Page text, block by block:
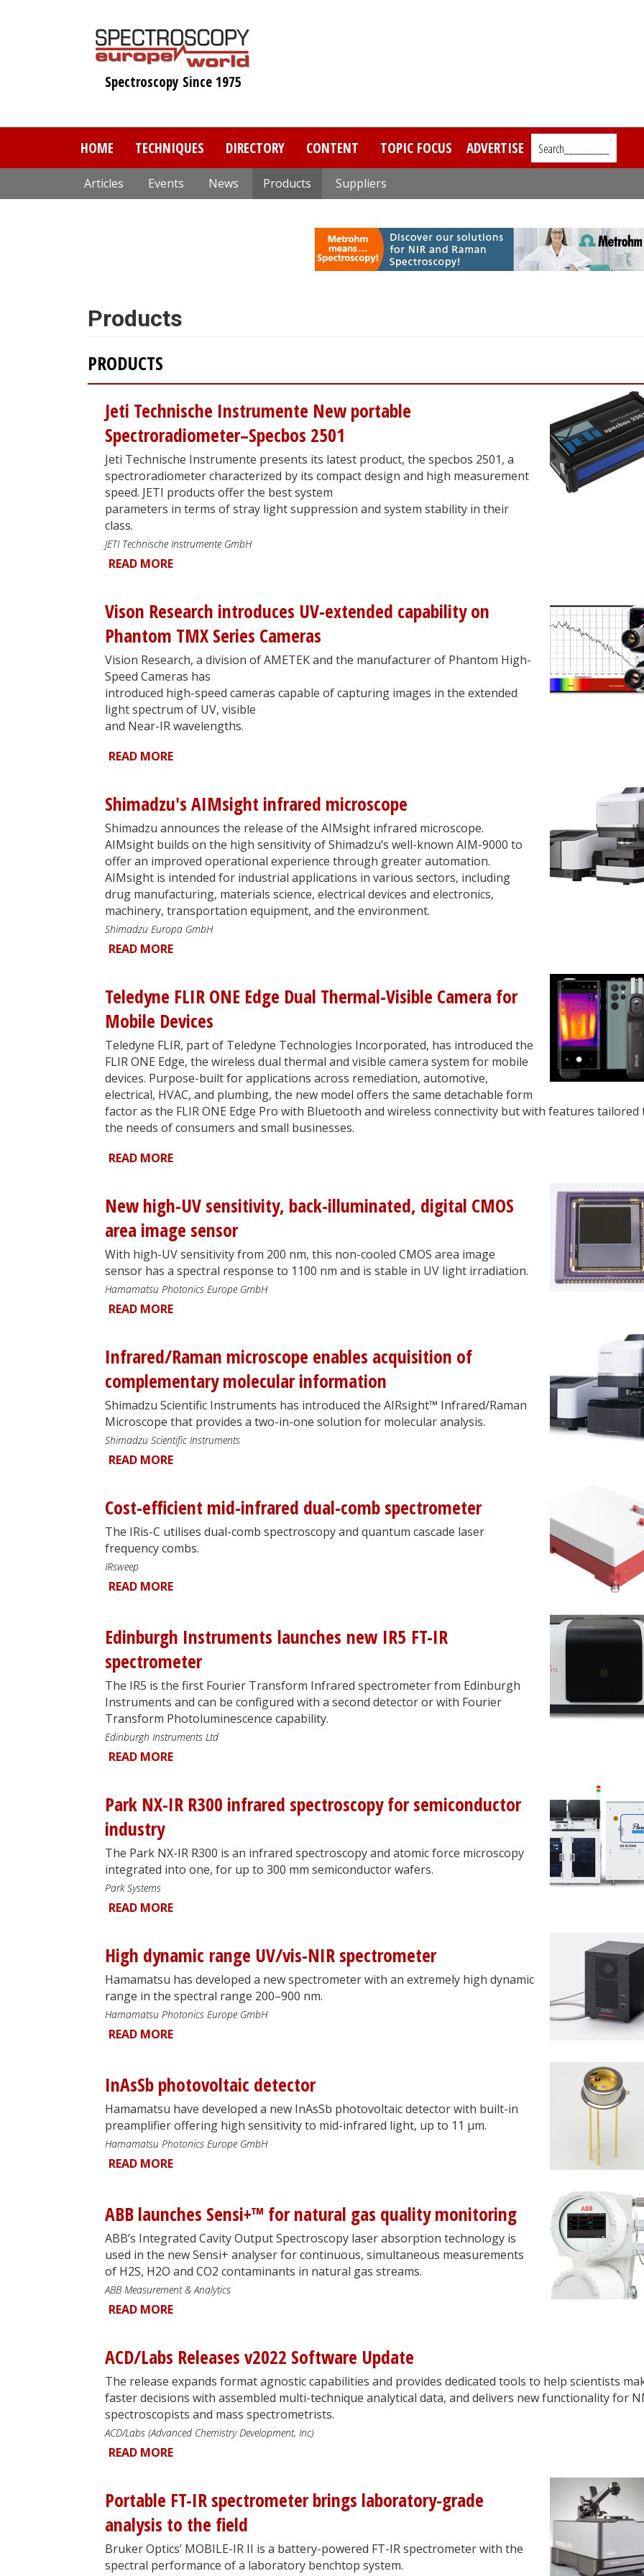
Spectroscopy Since 1975
HOME TECHNIQUES DIRECTORY CONTENT TOPIC FOCUS ADVERTISE Search_________
Articles Events News Products Suppliers
Products
PRODUCTS
Jeti Technische Instrumente New portable
Spectroradiometer–Specbos 2501
Jeti Technische Instrumente presents its latest product, the specbos 2501, a
spectroradiometer characterized by its compact design and high measurement
speed. JETI products offer the best system
parameters in terms of stray light suppression and system stability in their
class.
JETI Technische Instrumente GmbH
READ MORE
Vison Research introduces UV-extended capability on
Phantom TMX Series Cameras
Vision Research, a division of AMETEK and the manufacturer of Phantom High-
Speed Cameras has
introduced high-speed cameras capable of capturing images in the extended
light spectrum of UV, visible
and Near-IR wavelengths.
READ MORE
Shimadzu's AIMsight infrared microscope
Shimadzu announces the release of the AIMsight infrared microscope.
AIMsight builds on the high sensitivity of Shimadzu’s well-known AIM-9000 to
offer an improved operational experience through greater automation.
AIMsight is intended for industrial applications in various sectors, including
drug manufacturing, materials science, electrical devices and electronics,
machinery, transportation equipment, and the environment.
Shimadzu Europa GmbH
READ MORE
Teledyne FLIR ONE Edge Dual Thermal-Visible Camera for
Mobile Devices
Teledyne FLIR, part of Teledyne Technologies Incorporated, has introduced the
FLIR ONE Edge, the wireless dual thermal and visible camera system for mobile
devices. Purpose-built for applications across remediation, automotive,
electrical, HVAC, and plumbing, the new model offers the same detachable form
factor as the FLIR ONE Edge Pro with Bluetooth and wireless connectivity but with features tailored
the needs of consumers and small businesses.
READ MORE
New high-UV sensitivity, back-illuminated, digital CMOS
area image sensor
With high-UV sensitivity from 200 nm, this non-cooled CMOS area image
sensor has a spectral response to 1100 nm and is stable in UV light irradiation.
Hamamatsu Photonics Europe GmbH
READ MORE
Infrared/Raman microscope enables acquisition of
complementary molecular information
Shimadzu Scientific Instruments has introduced the AIRsight™ Infrared/Raman
Microscope that provides a two-in-one solution for molecular analysis.
Shimadzu Scientific Instruments
READ MORE
Cost-efficient mid-infrared dual-comb spectrometer
The IRis-C utilises dual-comb spectroscopy and quantum cascade laser
frequency combs.
IRsweep
READ MORE
Edinburgh Instruments launches new IR5 FT-IR
spectrometer
The IR5 is the first Fourier Transform Infrared spectrometer from Edinburgh
Instruments and can be configured with a second detector or with Fourier
Transform Photoluminescence capability.
Edinburgh Instruments Ltd
READ MORE
Park NX-IR R300 infrared spectroscopy for semiconductor
industry
The Park NX-IR R300 is an infrared spectroscopy and atomic force microscopy
integrated into one, for up to 300 mm semiconductor wafers.
Park Systems
READ MORE
High dynamic range UV/vis-NIR spectrometer
Hamamatsu has developed a new spectrometer with an extremely high dynamic
range in the spectral range 200–900 nm.
Hamamatsu Photonics Europe GmbH
READ MORE
InAsSb photovoltaic detector
Hamamatsu have developed a new InAsSb photovoltaic detector with built-in
preamplifier offering high sensitivity to mid-infrared light, up to 11 μm.
Hamamatsu Photonics Europe GmbH
READ MORE
ABB launches Sensi+™ for natural gas quality monitoring
ABB’s Integrated Cavity Output Spectroscopy laser absorption technology is
used in the new Sensi+ analyser for continuous, simultaneous measurements
of H2S, H2O and CO2 contaminants in natural gas streams.
ABB Measurement & Analytics
READ MORE
ACD/Labs Releases v2022 Software Update
The release expands format agnostic capabilities and provides dedicated tools to help scientists
faster decisions with assembled multi-technique analytical data, and delivers new functionality for
spectroscopists and mass spectrometrists.
ACD/Labs (Advanced Chemistry Development, Inc)
READ MORE
Portable FT-IR spectrometer brings laboratory-grade
analysis to the field
Bruker Optics’ MOBILE-IR II is a battery-powered FT-IR spectrometer with the
spectral performance of a laboratory benchtop system.